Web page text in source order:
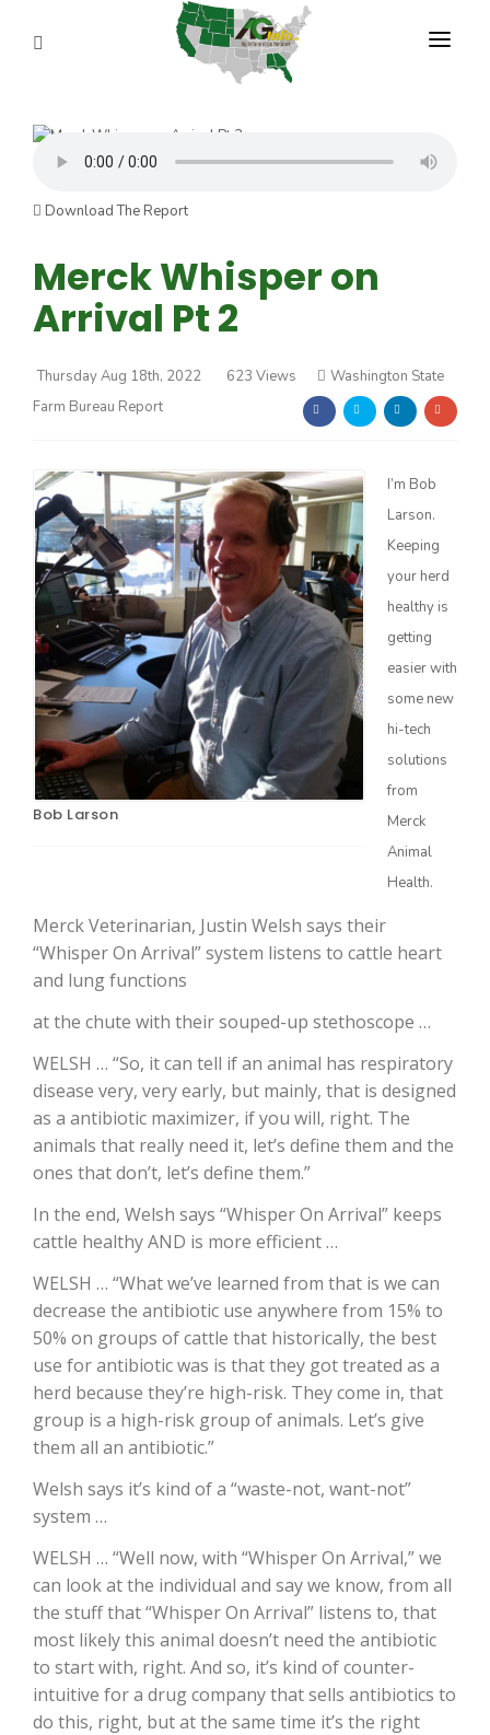
Farm of the Future
California Ag Today
The Agribusiness Update
California Tree Nut Report
ABOUT US
REPORTERS
Bob Larson
David Sparks Ph.D.
ADVERTISE
AGENCY PLANNING TOOL
Download The Report
Merck Whisper on
Arrival Pt 2
Thursday Aug 18th, 2022 623 Views
Washington State
Farm Bureau Report
Bob Larson
I’m Bob
Larson.
Keeping
your herd
healthy is
getting
easier with
some new
hi-tech
solutions
from
Merck
Animal
Health.
Merck Veterinarian, Justin Welsh says their
“Whisper On Arrival” system listens to cattle heart
and lung functions
at the chute with their souped-up stethoscope …
WELSH … “So, it can tell if an animal has respiratory
disease very, very early, but mainly, that is designed
as a antibiotic maximizer, if you will, right. The
animals that really need it, let’s define them and the
ones that don’t, let’s define them.”
In the end, Welsh says “Whisper On Arrival” keeps
cattle healthy AND is more efficient …
WELSH … “What we’ve learned from that is we can
decrease the antibiotic use anywhere from 15% to
50% on groups of cattle that historically, the best
use for antibiotic was is that they got treated as a
herd because they’re high-risk. They come in, that
group is a high-risk group of animals. Let’s give
them all an antibiotic.”
Welsh says it’s kind of a “waste-not, want-not”
system …
WELSH … “Well now, with “Whisper On Arrival,” we
can look at the individual and say we know, from all
the stuff that “Whisper On Arrival” listens to, that
most likely this animal doesn’t need the antibiotic
to start with, right. And so, it’s kind of counter-
intuitive for a drug company that sells antibiotics to
do this, right, but at the same time it’s the right